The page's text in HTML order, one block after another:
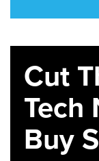
Cut
Tech
Buy